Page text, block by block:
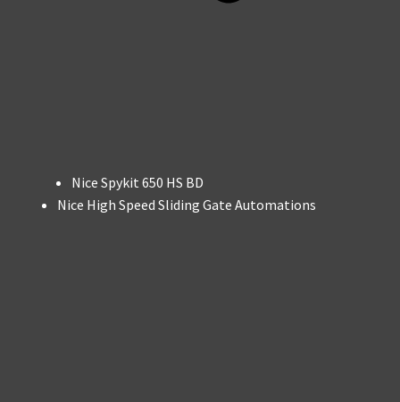
Nice Spykit 650 HS BD
Nice High Speed Sliding Gate Automations